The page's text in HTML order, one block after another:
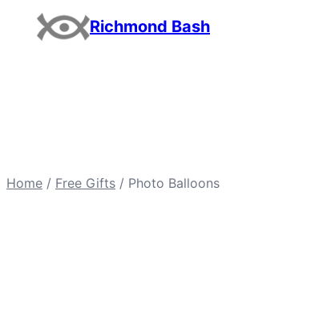
content
Richmond Bash
Home / Free Gifts / Photo Balloons